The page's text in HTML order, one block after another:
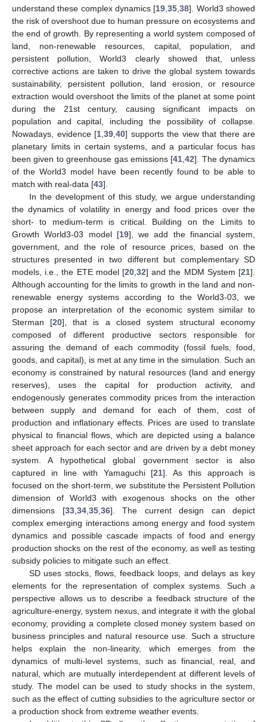
understand these complex dynamics [19 ,35 ,38]. World3 showed
the risk of overshoot due to human pressure on ecosystems and
the end of growth. By representing a world system composed of
land, non-renewable resources, capital, population, and
persistent pollution, World3 clearly showed that, unless
corrective actions are taken to drive the global system towards
sustainability, persistent pollution, land erosion, or resource
extraction would overshoot the limits of the planet at some point
during the 21st century, causing significant impacts on
population and capital, including the possibility of collapse.
Nowadays, evidence [1 39 40] supports the view that there are
planetary limits in certain systems, and a particular focus has
been given to greenhouse gas emissions [41 ,42]. The dynamics
of the World3 model have been recently found to be able to
match with real-data [43].
In the development of this study, we argue understanding
the dynamics of volatility in energy and food prices over the
short- to medium-term is critical. Building on the Limits to
Growth World3-03 model [19], we add the financial system,
government, and the role of resource prices, based on the
structures presented in two different but complementary SD
models, i.e., the ETE model [20 32] and the MDM System [21].
Although accounting for the limits to growth in the land and non-
renewable energy systems according to the World3-03, we
propose an interpretation of the economic system similar to
Sterman [20], that is a closed system structural economy
composed of different productive sectors responsible for
assuring the demand of each commodity (fossil fuels, food,
goods, and capital), is met at any time in the simulation. Such an
economy is constrained by natural resources (land and energy
reserves), uses the capital for production activity, and
endogenously generates commodity prices from the interaction
between supply and demand for each of them, cost of
production and inflationary effects. Prices are used to translate
physical to financial flows, which are depicted using a balance
sheet approach for each sector and are driven by a debt money
system. A hypothetical global government sector is also
captured in line with Yamaguchi [21]. As this approach is
focused on the short-term, we substitute the Persistent Pollution
dimension of World3 with exogenous shocks on the other
dimensions [33, 34, 35, 36]. The current design can depict
complex emerging interactions among energy and food system
dynamics and possible cascade impacts of food and energy
production shocks on the rest of the economy, as well as testing
subsidy policies to mitigate such an effect.
SD uses stocks, flows, feedback loops, and delays as key
elements for the representation of complex systems. Such a
perspective allows us to describe a feedback structure of the
agriculture-energy, system nexus, and integrate it with the global
economy, providing a complete closed money system based on
business principles and natural resource use. Such a structure
helps explain the non-linearity, which emerges from the
dynamics of multi-level systems, such as financial, real, and
natural, which are mutually interdependent at different levels of
study. The model can be used to study shocks in the system,
such as the effect of cutting subsidies to the agriculture sector or
a production shock from extreme weather events.